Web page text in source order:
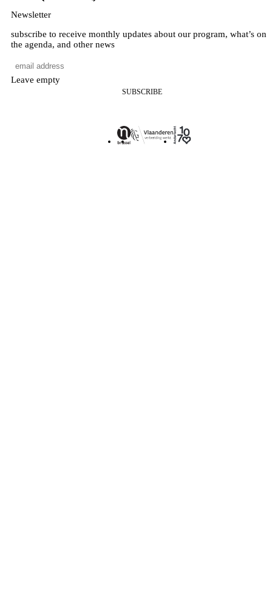
Newsletter
subscribe to receive monthly updates about our program, what’s on
the agenda, and other news
Leave empty
SUBSCRIBE